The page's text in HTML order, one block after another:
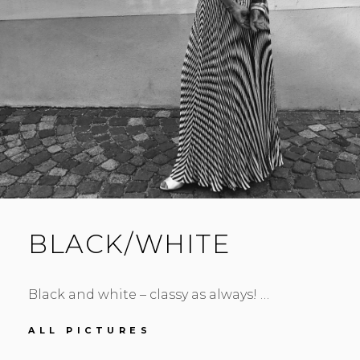
BLACK/WHITE
Black and white – classy as always! …
ALL PICTURES